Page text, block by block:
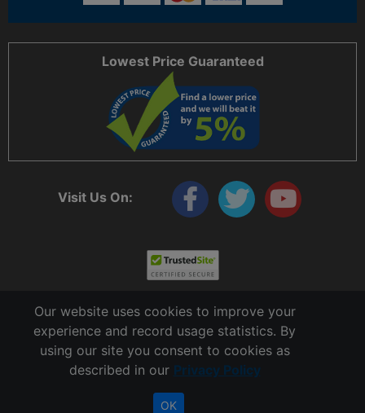
Visit Us On:
Lowest Price Guaranteed
CableTiesAndMore© is a Registered Trademark of CTAM Inc. All Rights Reserved.
Our website uses cookies to improve your
experience and record usage statistics. By
using our site you consent to cookies as
described in our Privacy Policy
OK